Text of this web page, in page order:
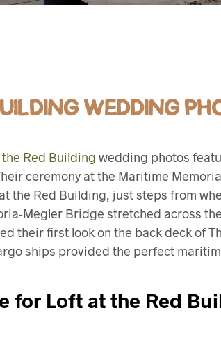
WEDDING
Red Building wedding photos
ceremony at the Maritime
the Red Building, just steps from
Megler Bridge stretched across
their first look on the back deck of
ships provided the perfect
for Loft at the Red